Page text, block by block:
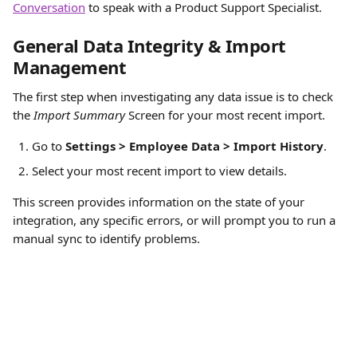
Conversation to speak with a Product Support Specialist.
General Data Integrity & Import
Management
The first step when investigating any data issue is to check
the Import Summary Screen for your most recent import.
Go to Settings > Employee Data > Import History.
Select your most recent import to view details.
This screen provides information on the state of your
integration, any specific errors, or will prompt you to run a
manual sync to identify problems.